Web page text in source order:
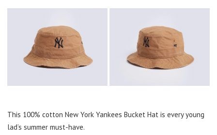
This 100% cotton New York Yankees Bucket Hat is every young
lad’s summer must-have.